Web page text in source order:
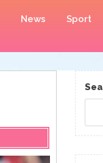
News Sport